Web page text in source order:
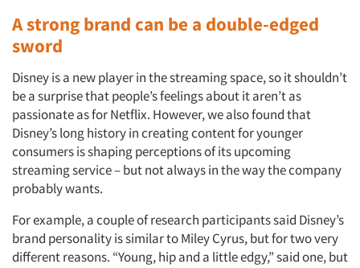
A strong brand can be a double-edged
sword
Disney is a new player in the streaming space, so it shouldn’t
be a surprise that people’s feelings about it aren’t as
passionate as for Netflix. However, we also found that
Disney’s long history in creating content for younger
consumers is shaping perceptions of its upcoming
streaming service – but not always in the way the company
probably wants.
For example, a couple of research participants said Disney’s
brand personality is similar to Miley Cyrus, but for two very
different reasons. “Young, hip and a little edgy,” said one, but